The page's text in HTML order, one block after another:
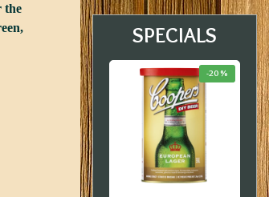
the
SPECIALS
-33 % -20 %